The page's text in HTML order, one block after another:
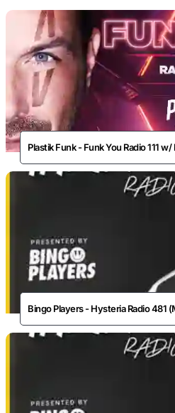
Plastik Funk - Funk You Radio 111
Bingo Players - Hysteria Radio 481